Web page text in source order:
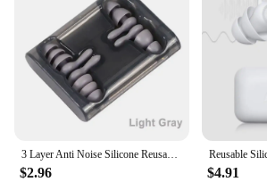
$2.96 $4.91